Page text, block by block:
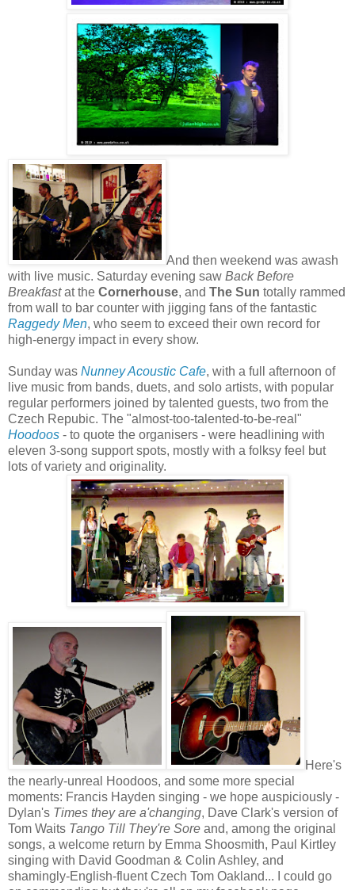
And then weekend was awash
with live music. Saturday evening saw Back Before
Breakfastat the Cornerhouse, and The Sun totally rammed
from wall to bar counter with jigging fans of the fantastic
Raggedy Men, who seem to exceed their own record for
high-energy impact in every show.
Sunday was Nunney Acoustic Cafe, with a full afternoon of
live music from bands, duets, and solo artists, with popular
regular performers joined by talented guests, two from the
Czech Repubic. The "almost-too-talented-to-be-real"
Hoodoos - to quote the organisers - were headlining with
eleven 3-song support spots, mostly with a folksy feel but
lots of variety and originality.
Here's
the nearly-unreal Hoodoos, and some more special
moments: Francis Hayden singing - we hope auspiciously -
Dylan's Times they are a'changing, Dave Clark's version of
Tom Waits Tango Till They're Sore and, among the original
songs, a welcome return by Emma Shoosmith, Paul Kirtley
singing with David Goodman & Colin Ashley, and
shamingly-English-fluent Czech Tom Oakland... I could go